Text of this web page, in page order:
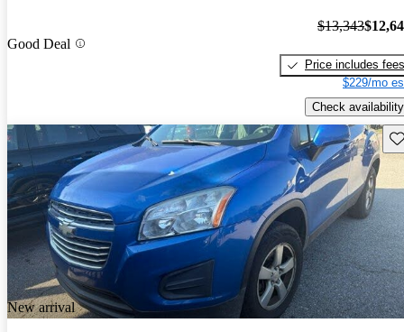
Good Deal
$13,343
Price includes fees
$229/mo
Check availability
New arrival